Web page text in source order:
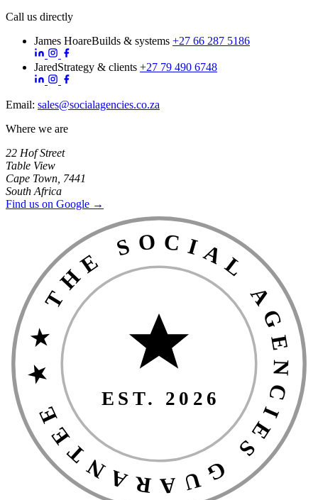
Call us directly
James HoareBuilds & systems +27 66 287 5186
JaredStrategy & clients +27 79 490 6748
Email: sales@socialagencies.co.za
Where we are
22 Hof Street
Table View
Cape Town, 7441
South Africa
Find us on Google →
★ THE SOCIAL AGENCIES GUARANTEE ★
EST. 2026